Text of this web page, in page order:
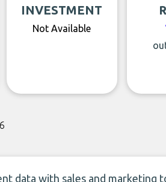
INVESTMENT
Not Available
data with sales and marketing